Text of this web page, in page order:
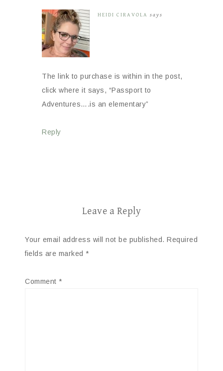
HEIDI CIRAVOLA says
The link to purchase is within in the post,
click where it says, “Passport to
Adventures….is an elementary”
Reply
Leave a Reply
Your email address will not be published. Required
fields are marked *
Comment *